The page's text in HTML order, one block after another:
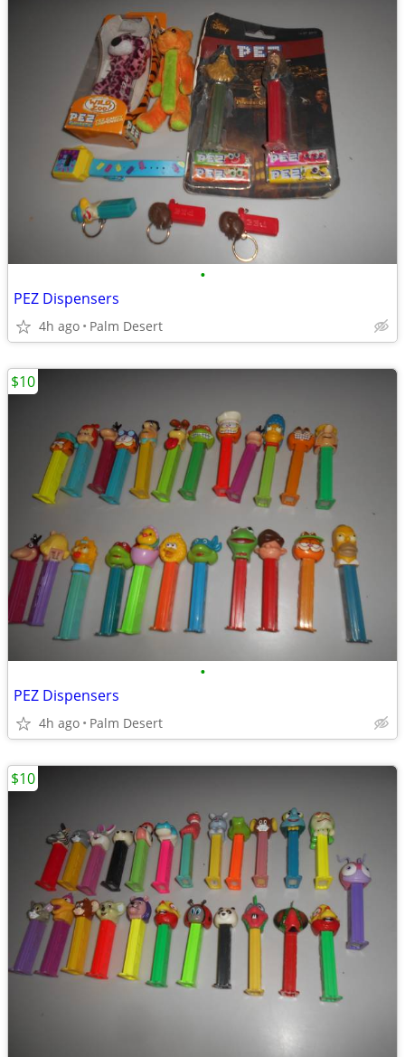
•
PEZ Dispensers
4h ago Palm Desert
•
PEZ Dispensers
4h ago Palm Desert
$10
$10